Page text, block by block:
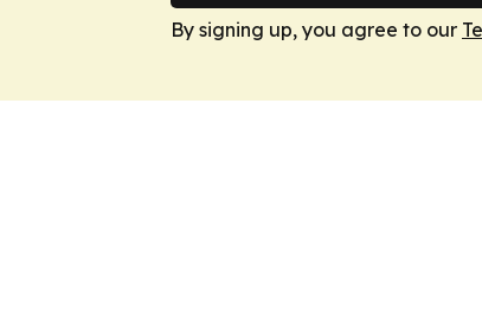
By signing up, you agree to our